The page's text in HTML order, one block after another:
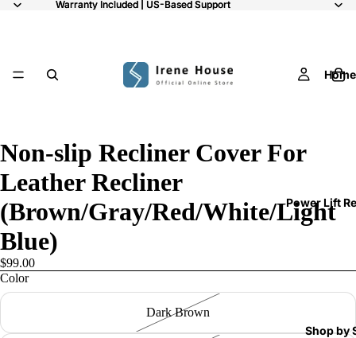
Warranty Included | US-Based Support
Warranty Included | US-Based Support
Home
Power Lift
Shop by
Non-slip Recliner Cover For
Leather Recliner
(Brown/Gray/Red/White/Light
Blue)
$99.00
Color
Dark Brown